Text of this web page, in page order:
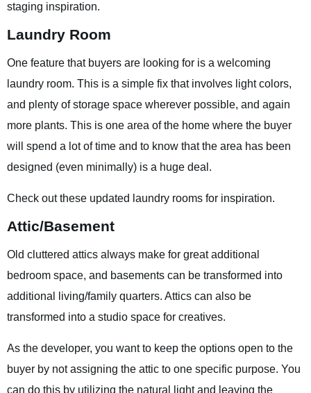
staging inspiration.
Laundry Room
One feature that buyers are looking for is a welcoming
laundry room. This is a simple fix that involves light colors,
and plenty of storage space wherever possible, and again
more plants. This is one area of the home where the buyer
will spend a lot of time and to know that the area has been
designed (even minimally) is a huge deal.
Check out these updated laundry rooms for inspiration.
Attic/Basement
Old cluttered attics always make for great additional
bedroom space, and basements can be transformed into
additional living/family quarters. Attics can also be
transformed into a studio space for creatives.
As the developer, you want to keep the options open to the
buyer by not assigning the attic to one specific purpose. You
can do this by utilizing the natural light and leaving the